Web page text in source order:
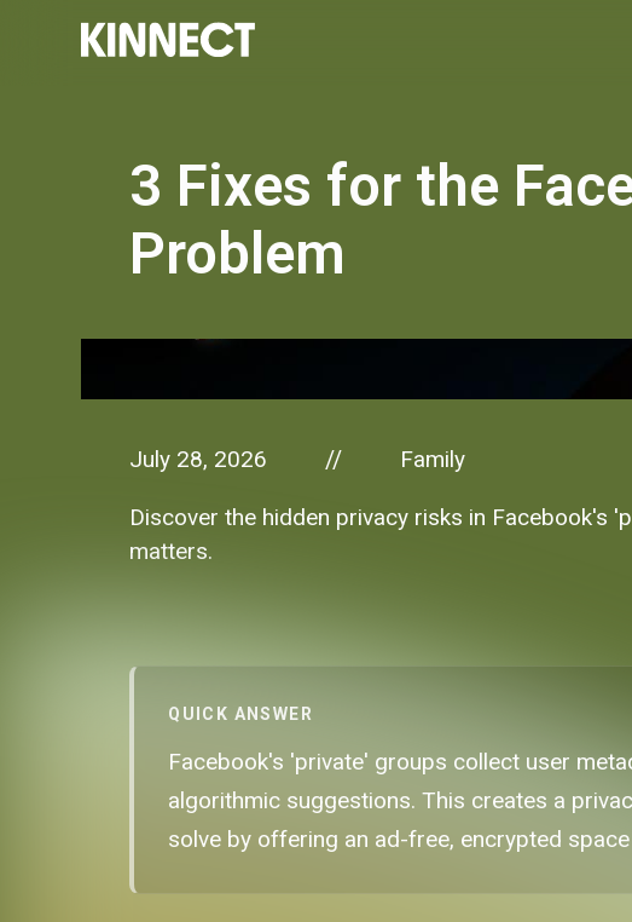
3 Fixes for the
Problem
July 28, 2026 // Family
Discover the hidden privacy risks in Facebook's
matters.
QUICK ANSWER
Facebook's 'private' groups collect user
algorithmic suggestions. This creates a
solve by offering an ad-free, encrypted